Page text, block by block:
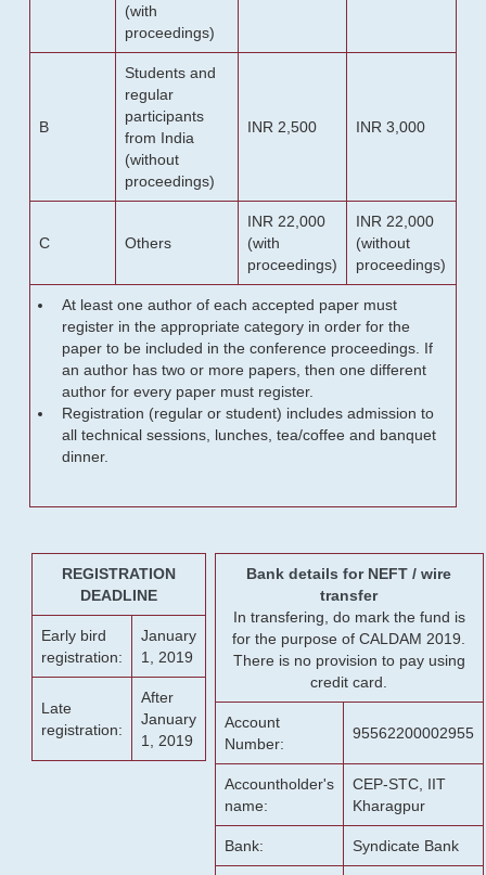
(with
proceedings)
B
Students and
regular
participants
from India
(without
proceedings)
INR 2,500 INR 3,000
C Others
INR 22,000
(with
proceedings)
INR 22,000
(without
proceedings)
At least one author of each accepted paper must
register in the appropriate category in order for the
paper to be included in the conference proceedings. If
an author has two or more papers, then one different
author for every paper must register.
Registration (regular or student) includes admission to
all technical sessions, lunches, tea/coffee and banquet
dinner.
REGISTRATION
DEADLINE
Early bird
registration:
January
1, 2019
Late
registration:
After
January
1, 2019
Bank details for NEFT / wire
transfer
In transfering, do mark the fund is
for the purpose of CALDAM 2019.
There is no provision to pay using
credit card.
Account
Number:
95562200002955
Accountholder's
name:
CEP-STC, IIT
Kharagpur
Bank: Syndicate Bank